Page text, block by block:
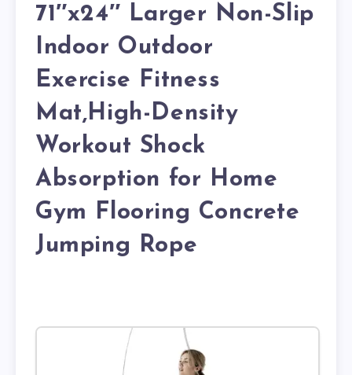
71″x24″ Larger Non-Slip
Indoor Outdoor
Exercise Fitness
Mat,High-Density
Workout Shock
Absorption for Home
Gym Flooring Concrete
Jumping Rope